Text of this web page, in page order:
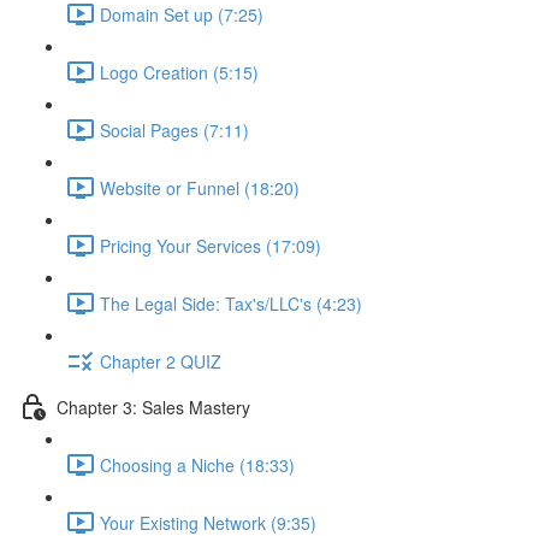
Domain Set up (7:25)
Logo Creation (5:15)
Social Pages (7:11)
Website or Funnel (18:20)
Pricing Your Services (17:09)
The Legal Side: Tax's/LLC's (4:23)
Chapter 2 QUIZ
Chapter 3: Sales Mastery
Choosing a Niche (18:33)
Your Existing Network (9:35)